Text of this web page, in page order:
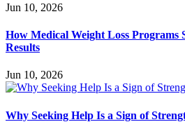
Jun 10, 2026
How Medical Weight Loss Programs
Results
Jun 10, 2026
Why Seeking Help Is a Sign of